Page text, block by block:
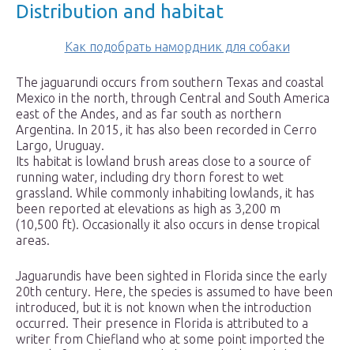
Distribution and habitat
Как подобрать намордник для собаки
The jaguarundi occurs from southern Texas and coastal
Mexico in the north, through Central and South America
east of the Andes, and as far south as northern
Argentina. In 2015, it has also been recorded in Cerro
Largo, Uruguay.
Its habitat is lowland brush areas close to a source of
running water, including dry thorn forest to wet
grassland. While commonly inhabiting lowlands, it has
been reported at elevations as high as 3,200 m
(10,500 ft). Occasionally it also occurs in dense tropical
areas.
Jaguarundis have been sighted in Florida since the early
20th century. Here, the species is assumed to have been
introduced, but it is not known when the introduction
occurred. Their presence in Florida is attributed to a
writer from Chiefland who at some point imported the